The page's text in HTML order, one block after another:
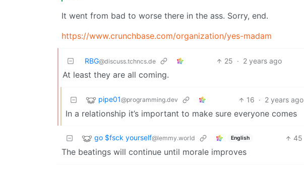
It went from bad to worse there in the ass. Sorry, end.
https://www.crunchbase.com/organization/yes-madam
RBG@discuss.tchncs.de 25 · 2 years ago
At least they are all coming.
pipe01@programming.dev 16 · 2 years ago
In a relationship it’s important to make sure everyone comes
go $fsck yourself@lemmy.world English 45
The beatings will continue until morale improves